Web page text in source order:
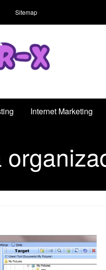
Sitemap
Internet Marketing